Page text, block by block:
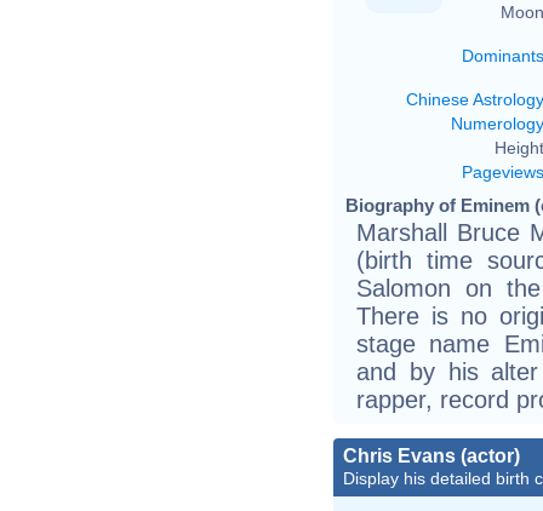
Dominants
Chinese Astrology
Numerology
Pageviews
Biography of Eminem
Marshall Bruce
(birth time
Salomon on
There is no
stage name
and by his
rapper, record
Chris Evans (actor)
Display his detailed birth